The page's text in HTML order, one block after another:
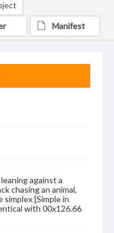
against a
chasing an animal,
[Simple in
with 00x126.66
Manifest